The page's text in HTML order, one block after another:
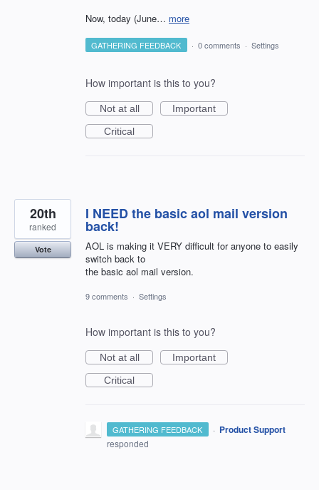
Now, today (June… more
GATHERING FEEDBACK · 0 comments · Settings
How important is this to you?
Not at all
Important
Critical
I NEED the basic aol mail version
back!
AOL is making it VERY difficult for anyone to easily
switch back to
the basic aol mail version.
20th
ranked
Vote
9 comments · Settings
How important is this to you?
Not at all
Important
Critical
GATHERING FEEDBACK · Product Support
responded